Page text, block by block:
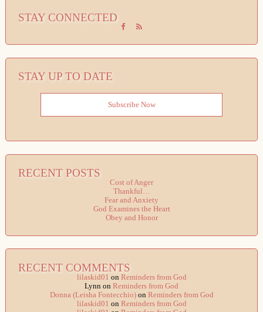
STAY CONNECTED
STAY UP TO DATE
Subscribe Now
RECENT POSTS
Cost of Anger
Thankful…
Fear and Anxiety
God Examines the Heart
Obey and Honor
RECENT COMMENTS
lilaskid01 on Reminders from God
Lynn on Reminders from God
Donna (Leisha Fontecchio)on Reminders from God
lilaskid01 on Reminders from God